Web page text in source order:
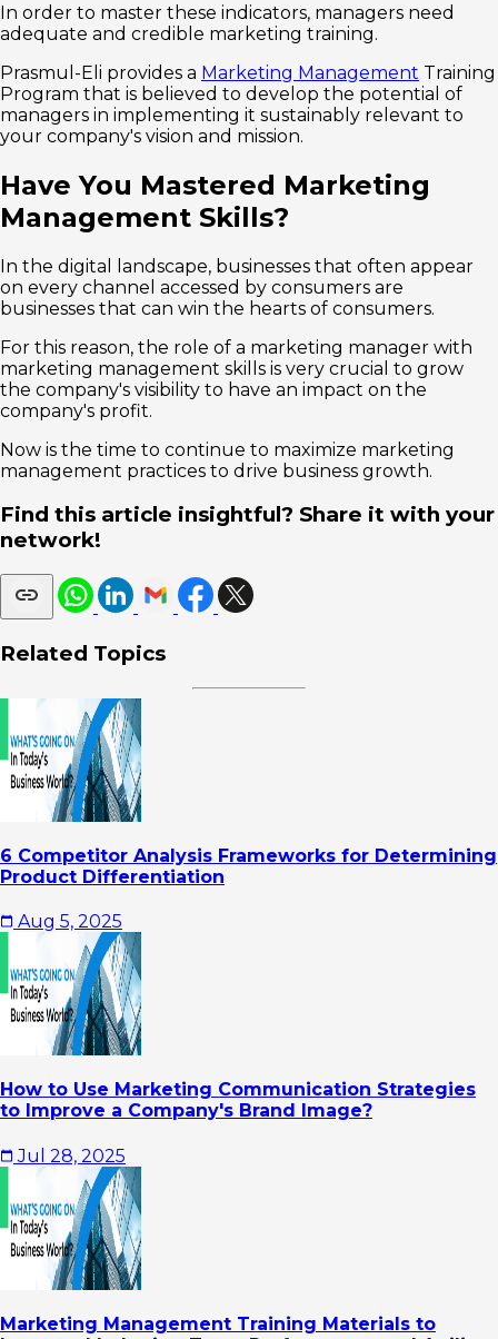
In order to master these indicators, managers need
adequate and credible marketing training.
Prasmul-Eli provides a Marketing Management Training
Program that is believed to develop the potential of
managers in implementing it sustainably relevant to
your company's vision and mission.
Have You Mastered Marketing
Management Skills?
In the digital landscape, businesses that often appear
on every channel accessed by consumers are
businesses that can win the hearts of consumers.
For this reason, the role of a marketing manager with
marketing management skills is very crucial to grow
the company's visibility to have an impact on the
company's profit.
Now is the time to continue to maximize marketing
management practices to drive business growth.
Find this article insightful? Share it with your
network!
Related Topics
6 Competitor Analysis Frameworks for Determining
Product Differentiation
Aug 5, 2025
How to Use Marketing Communication Strategies
to Improve a Company's Brand Image?
Jul 28, 2025
Marketing Management Training Materials to